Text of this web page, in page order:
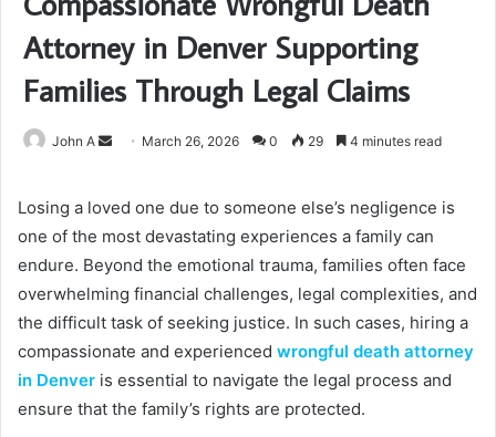
Attorney in Denver Supporting
Families Through Legal Claims
John A
Send March 26, 2026 0 29 4 minutes read
Losing a loved one due to someone else’s negligence is
one of the most devastating experiences a family can
endure. Beyond the emotional trauma, families often face
overwhelming financial challenges, legal complexities, and
the difficult task of seeking justice. In such cases, hiring a
compassionate and experienced wrongful death attorney
in Denver is essential to navigate the legal process and
ensure that the family’s rights are protected.